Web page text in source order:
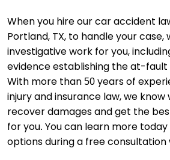
When you hire our car accident
Portland, TX, to handle your case,
investigative work for you,
evidence establishing the at-fault
With more than 50 years of
injury and insurance law, we
recover damages and get the
for you. You can learn more today
options during a free consultation